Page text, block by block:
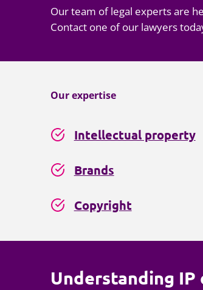
Our team of legal experts are
Contact one of our lawyers
Our expertise
Intellectual property
Brands
Copyright
Understanding